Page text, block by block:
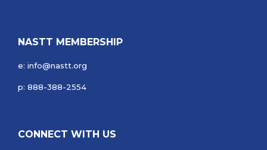
NASTT MEMBERSHIP
e: info@nastt.org
p: 888-388-2554
CONNECT WITH US